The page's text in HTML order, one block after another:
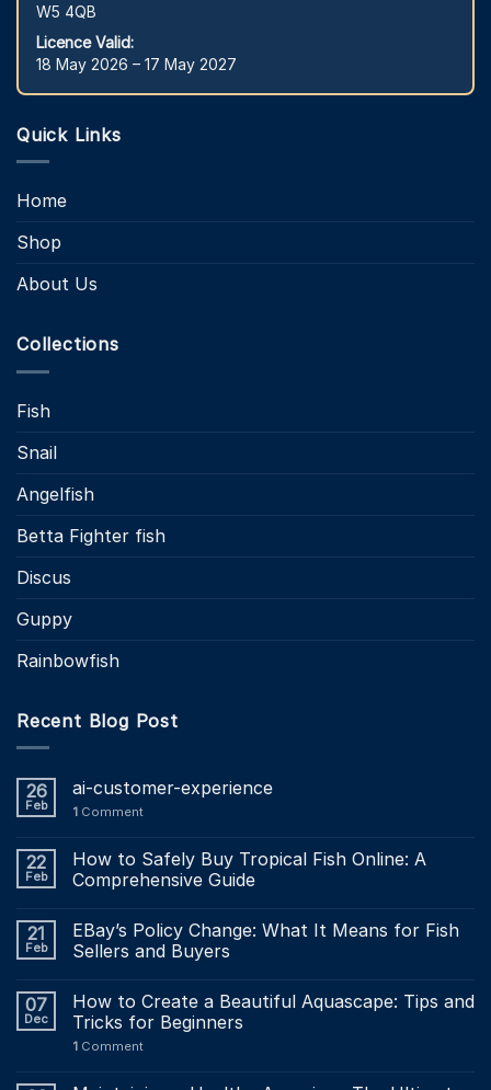
W5 4QB
Licence Valid:
18 May 2026 – 17 May 2027
Quick Links
Home
Shop
About Us
Collections
Fish
Snail
Angelfish
Betta Fighter fish
Discus
Guppy
Rainbowfish
Recent Blog Post
26
Feb
ai-customer-experience
1 Comment
22
Feb
How to Safely Buy Tropical Fish Online: A
Comprehensive Guide
21
Feb
EBay’s Policy Change: What It Means for Fish
Sellers and Buyers
07
Dec
How to Create a Beautiful Aquascape: Tips and
Tricks for Beginners
1 Comment